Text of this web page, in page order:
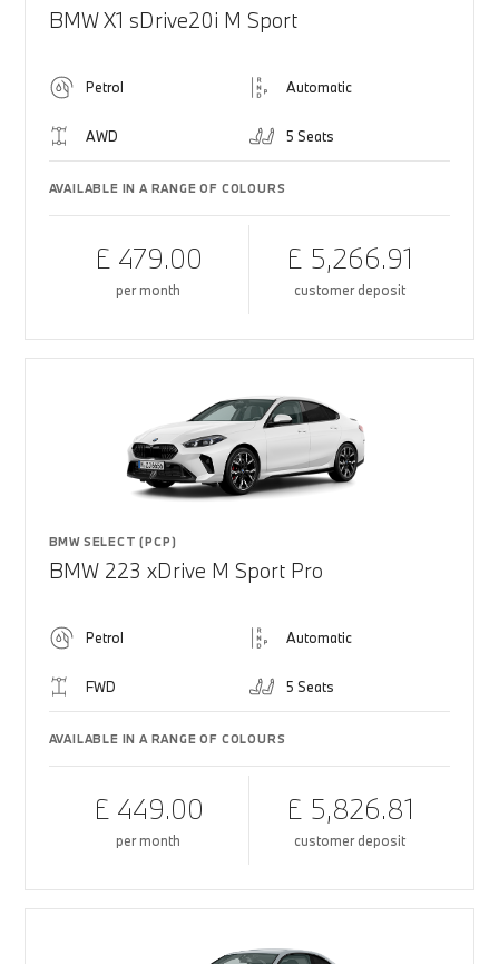
BMW X1 sDrive20i M Sport
Petrol Automatic
AWD 5 Seats
AVAILABLE IN A RANGE OF COLOURS
£ 479.00
per month
£ 5,266.91
customer deposit
BMW SELECT (PCP)
BMW 223 xDrive M Sport Pro
Petrol Automatic
FWD 5 Seats
AVAILABLE IN A RANGE OF COLOURS
£ 449.00
per month
£ 5,826.81
customer deposit